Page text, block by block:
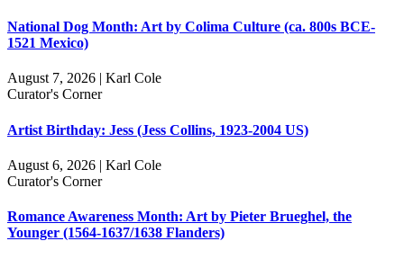
National Dog Month: Art by Colima Culture (ca. 800s BCE-
1521 Mexico)
August 7, 2026 | Karl Cole
Curator's Corner
Artist Birthday: Jess (Jess Collins, 1923-2004 US)
August 6, 2026 | Karl Cole
Curator's Corner
Romance Awareness Month: Art by Pieter Brueghel, the
Younger (1564-1637/1638 Flanders)